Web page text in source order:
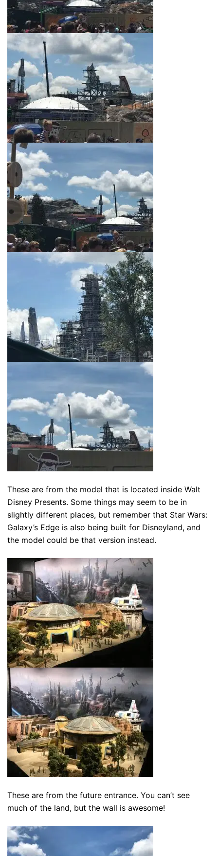
These are from the model that is located inside Walt
Disney Presents. Some things may seem to be in
slightly different places, but remember that Star Wars:
Galaxy’s Edge is also being built for Disneyland, and
the model could be that version instead.
These are from the future entrance. You can’t see
much of the land, but the wall is awesome!